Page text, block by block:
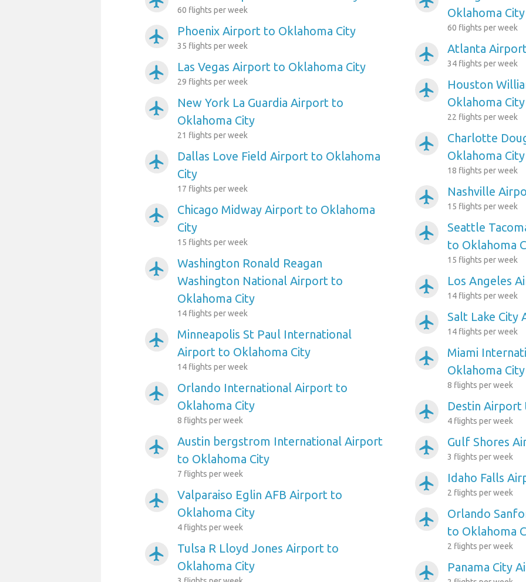
60 flights per week
airplanemode_active Phoenix Airport to Oklahoma City
35 flights per week
airplanemode_active Las Vegas Airport to Oklahoma City
29 flights per week
airplanemode_active
New York La Guardia Airport to
Oklahoma City
21 flights per week
airplanemode_active
Dallas Love Field Airport to Oklahoma
City
17 flights per week
airplanemode_active
Chicago Midway Airport to Oklahoma
City
15 flights per week
airplanemode_active
Washington Ronald Reagan
Washington National Airport to
Oklahoma City
14 flights per week
airplanemode_active
Minneapolis St Paul International
Airport to Oklahoma City
14 flights per week
airplanemode_active
Orlando International Airport to
Oklahoma City
8 flights per week
airplanemode_active
Austin bergstrom International Airport
to Oklahoma City
7 flights per week
airplanemode_active
Valparaiso Eglin AFB Airport to
Oklahoma City
4 flights per week
airplanemode_active
Tulsa R Lloyd Jones Airport to
Oklahoma City
Oklahoma City
60 flights per week
airplanemode_active Atlanta
34 flights per week
airplanemode_active
Houston
Oklahoma City
22 flights per week
airplanemode_active
Charlotte
Oklahoma City
18 flights per week
airplanemode_active Nashville
15 flights per week
airplanemode_active
Seattle
to Oklahoma
15 flights per week
airplanemode_active Los Angeles
14 flights per week
airplanemode_active Salt Lake City
14 flights per week
airplanemode_active
Miami
Oklahoma City
8 flights per week
airplanemode_active Destin Airport
4 flights per week
airplanemode_active Gulf Shores
3 flights per week
airplanemode_active Idaho Falls
2 flights per week
airplanemode_active
Orlando
to Oklahoma
2 flights per week
airplanemode_active Panama City